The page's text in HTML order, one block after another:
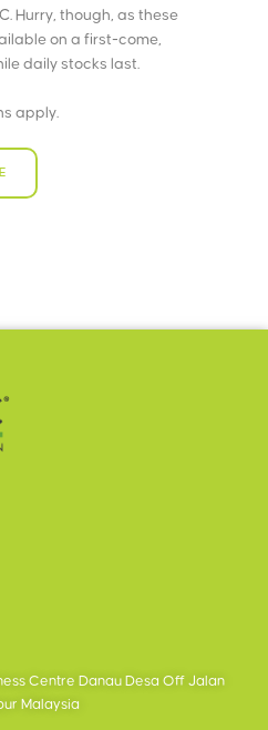
Hurry, though, as these
on a first-come,
daily stocks last.
apply.
Centre Danau Desa Off Jalan
Malaysia